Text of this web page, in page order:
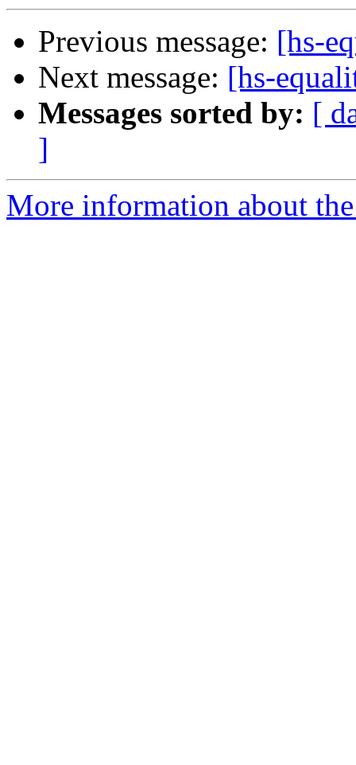
Previous message: [hs-
Next message: [hs-
Messages sorted by: [
]
More information about